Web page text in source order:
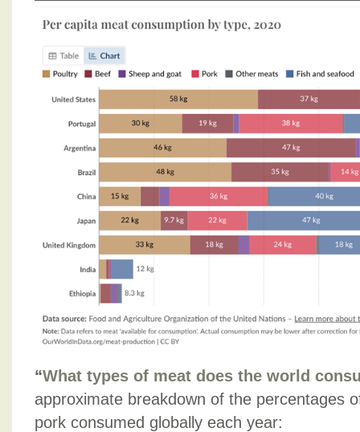
“What types of meat does the world
approximate breakdown of the percentages
pork consumed globally each year: